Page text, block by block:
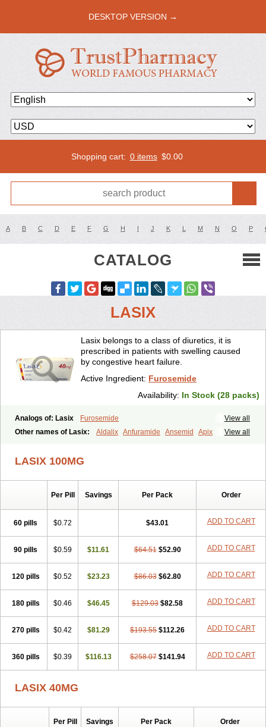
DESKTOP VERSION →
Shopping cart: 0 items $0.00
A B C D E F G H I J K L M N O P
CATALOG
LASIX
Lasix belongs to a class of diuretics, it is
prescribed in patients with swelling caused
by congestive heart failure.
Active Ingredient: Furosemide
Availability: In Stock (28 packs)
View all
Analogs of: Lasix
Furosemide
View all
Other names of Lasix: Aldalix Anfuramide Ansemid
Apix
Diurapid
Diurefar Diuren
Frusecare Frusedale Frusehexal Frusema
Frusene
Furantral Furide
Furo-ct
Furo-puren
Furo aldopur
Furodur Furogamma Furohexal Furolix Furomex Furomid Furon
Furorese roztok Furosal Furos a vet Furosed Furosemek
Furostad Furotabs Furovet Furoxem
Furozal faible
Furozénol
Fursemid Furtenk Hoe 058
Jufurix Las 6873 Lasilacton Lasilactone Lasiletten Lasilix Lasitone
Lasiven
Lizik Lodix Logirène Lowpston Maoread
Osyrol lasix Pharmix Puresis Retep Salidur
Salix
Salurex
Salurin Sanofi-aventis Sanwa kagaku
Spiro-d-tablinen Spiro comp Spiromide Spmc Spmc frusemide
Uresix
Uretic Urever Urex Vesix
LASIX 100MG
Per Pill Savings Per Pack Order
60 pills $0.72 $43.01 ADD TO CART
90 pills $0.59 $11.61 $64.51 $52.90 ADD TO CART
120 pills $0.52 $23.23 $86.03 $62.80 ADD TO CART
180 pills $0.46 $46.45 $129.03 $82.58 ADD TO CART
270 pills $0.42 $81.29 $193.55 $112.26 ADD TO CART
360 pills $0.39 $116.13 $258.07 $141.94 ADD TO CART
LASIX 40MG
Per Pill Savings Per Pack Order